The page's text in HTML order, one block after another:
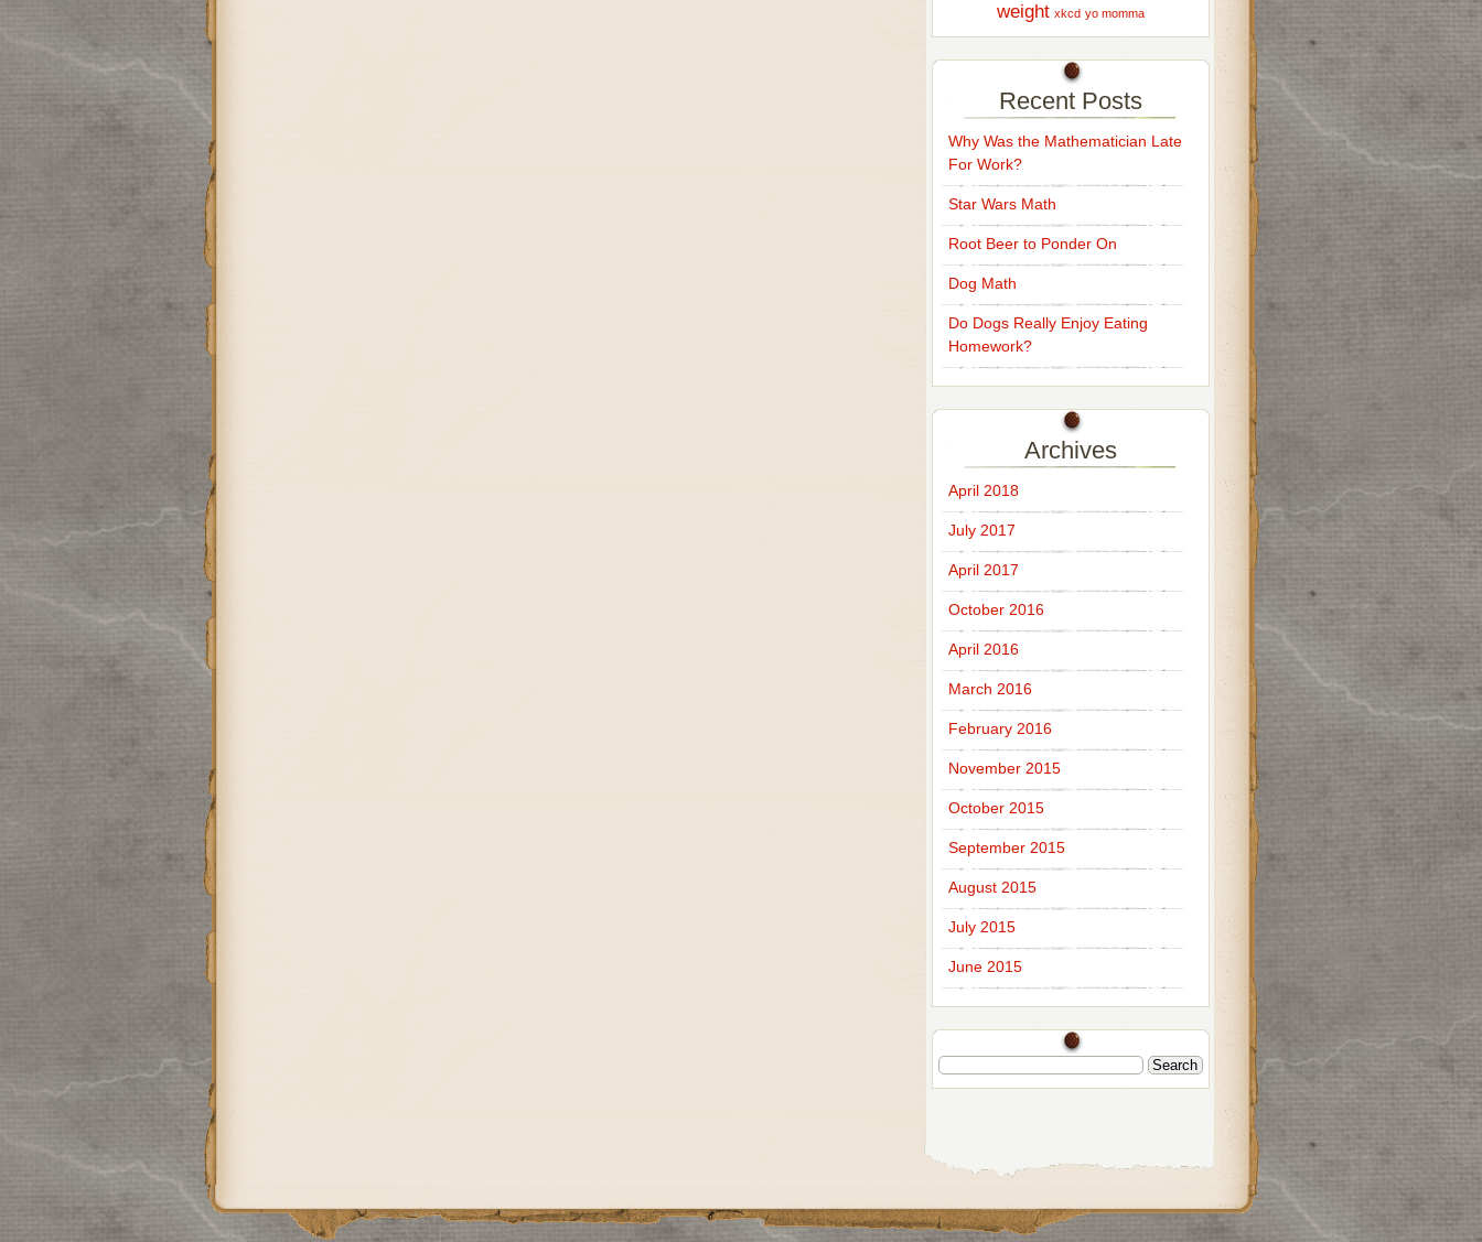
weight xkcd yo momma
Recent Posts
Why Was the Mathematician Late
For Work?
Star Wars Math
Root Beer to Ponder On
Dog Math
Do Dogs Really Enjoy Eating
Homework?
Archives
April 2018
July 2017
April 2017
October 2016
April 2016
March 2016
February 2016
November 2015
October 2015
September 2015
August 2015
July 2015
June 2015